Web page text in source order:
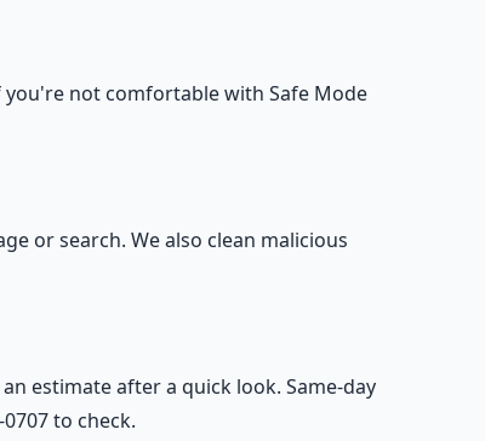
not comfortable with Safe Mode
or search. We also clean malicious
estimate after a quick look. Same-day
to check.